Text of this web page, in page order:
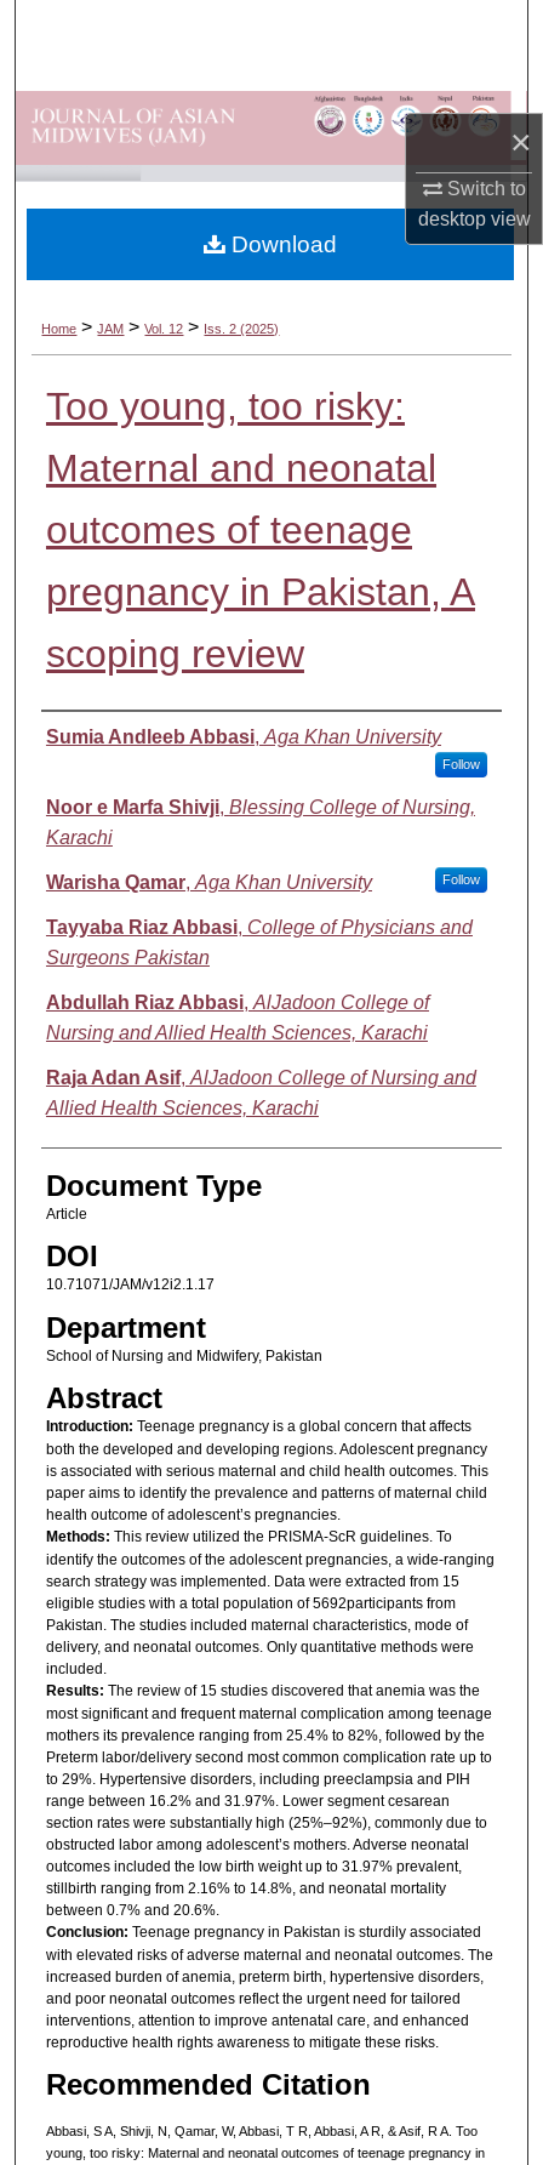
×
Switch to
desktopview
Browse Departments
About
Home > JAM > Vol. 12 > Iss. 2 (2025)
Too young, too risky:
Maternal and neonatal
outcomes of teenage
pregnancy in Pakistan, A
scoping review
Authors
Sumia Andleeb Abbasi, Aga Khan University
Follow
Noor e Marfa Shivji, Blessing College of Nursing,
Karachi
Warisha Qamar, Aga Khan University Follow
Tayyaba Riaz Abbasi, College of Physicians and
Surgeons Pakistan
Abdullah Riaz Abbasi, AlJadoon College of
Nursing and Allied Health Sciences, Karachi
Raja Adan Asif, AlJadoon College of Nursing and
Allied Health Sciences, Karachi
Document Type
Article
DOI
10.71071/JAM/v12i2.1.17
Department
School of Nursing and Midwifery, Pakistan
Abstract
Introduction: Teenage pregnancy is a global concern that affects
both the developed and developing regions. Adolescent pregnancy
is associated with serious maternal and child health outcomes. This
paper aims to identify the prevalence and patterns of maternal child
health outcome of adolescent’s pregnancies.
Methods: This review utilized the PRISMA-ScR guidelines. To
identify the outcomes of the adolescent pregnancies, a wide-ranging
search strategy was implemented. Data were extracted from 15
eligible studies with a total population of 5692participants from
Pakistan. The studies included maternal characteristics, mode of
delivery, and neonatal outcomes. Only quantitative methods were
included.
Results: The review of 15 studies discovered that anemia was the
most significant and frequent maternal complication among teenage
mothers its prevalence ranging from 25.4% to 82%, followed by the
Preterm labor/delivery second most common complication rate up to
to 29%. Hypertensive disorders, including preeclampsia and PIH
range between 16.2% and 31.97%. Lower segment cesarean
section rates were substantially high (25%–92%), commonly due to
obstructed labor among adolescent’s mothers. Adverse neonatal
outcomes included the low birth weight up to 31.97% prevalent,
stillbirth ranging from 2.16% to 14.8%, and neonatal mortality
between 0.7% and 20.6%.
Conclusion: Teenage pregnancy in Pakistan is sturdily associated
with elevated risks of adverse maternal and neonatal outcomes. The
increased burden of anemia, preterm birth, hypertensive disorders,
and poor neonatal outcomes reflect the urgent need for tailored
interventions, attention to improve antenatal care, and enhanced
reproductive health rights awareness to mitigate these risks.
Recommended Citation
Abbasi, S A, Shivji, N, Qamar, W, Abbasi, T R, Abbasi, A R, & Asif, R A. Too
young, too risky: Maternal and neonatal outcomes of teenage pregnancy in
Download